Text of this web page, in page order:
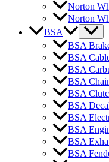
Norton
Norton
BSA
BSA
BSA
BSA
BSA
BSA
BSA
BSA
BSA
BSA
BSA